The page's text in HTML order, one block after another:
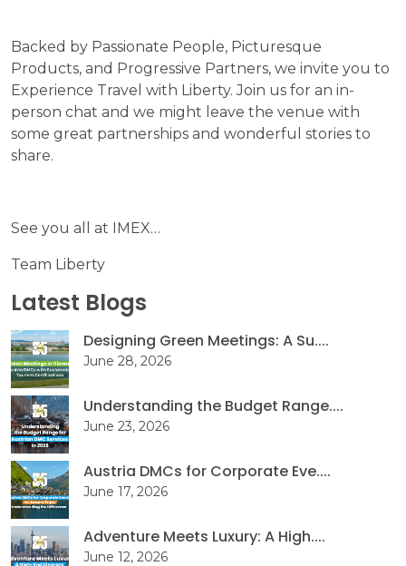
Backed by Passionate People, Picturesque
Products, and Progressive Partners, we invite you to
Experience Travel with Liberty. Join us for an in-
person chat and we might leave the venue with
some great partnerships and wonderful stories to
share.
See you all at IMEX…
Team Liberty
Latest Blogs
Designing Green Meetings: A Su....
June 28, 2026
Understanding the Budget Range....
June 23, 2026
Austria DMCs for Corporate Eve....
June 17, 2026
Adventure Meets Luxury: A High....
June 12, 2026